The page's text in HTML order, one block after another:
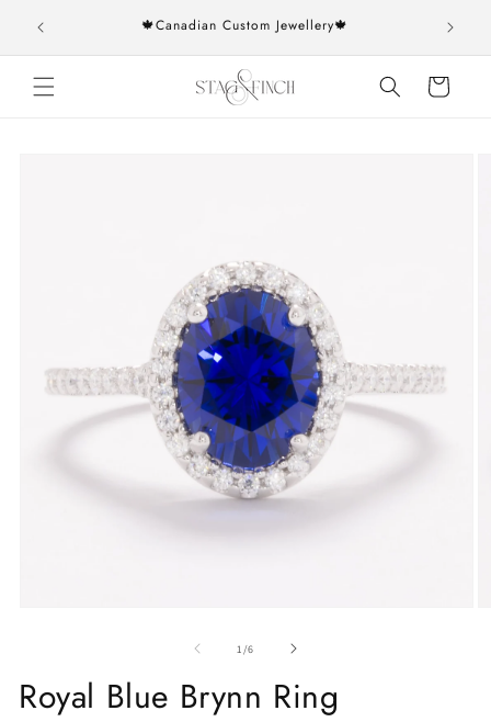
content
over 🍁Canadian Custom Jewellery🍁
Cart
1/of
6
Royal Blue Brynn Ring